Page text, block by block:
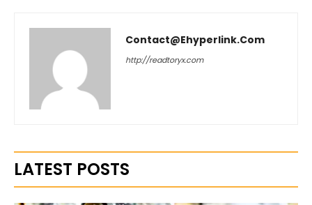
Contact@ehyperlink.com
http://readtoryx.com
LATEST POSTS